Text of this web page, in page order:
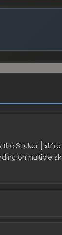
Sticker |
on multiple
Market